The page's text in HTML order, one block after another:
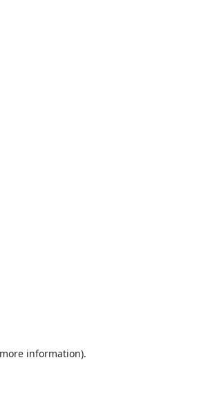
information).